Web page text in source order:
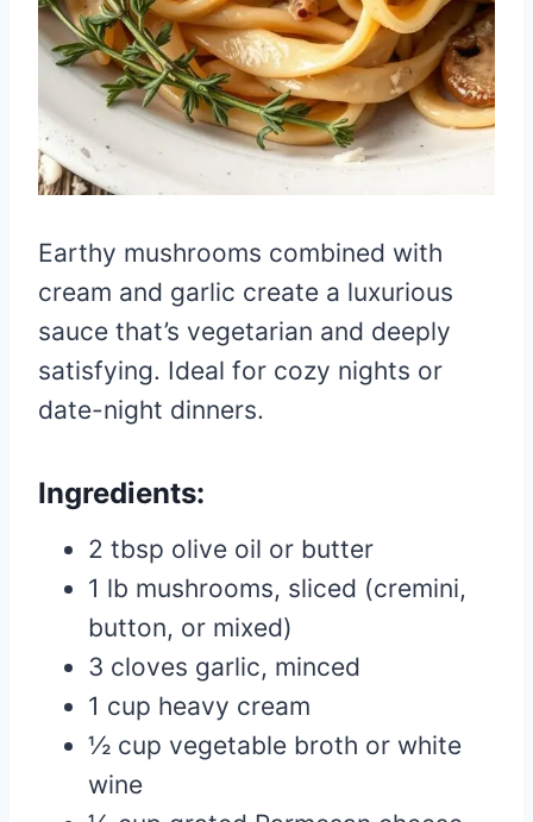
Earthy mushrooms combined with
cream and garlic create a luxurious
sauce that’s vegetarian and deeply
satisfying. Ideal for cozy nights or
date-night dinners.
Ingredients:
2 tbsp olive oil or butter
1 lb mushrooms, sliced (cremini,
button, or mixed)
3 cloves garlic, minced
1 cup heavy cream
½ cup vegetable broth or white
wine